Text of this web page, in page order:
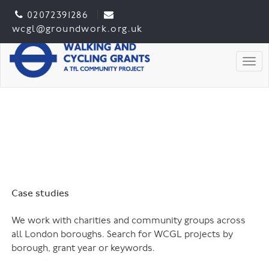
02072391286
wcgl@groundwork.org.uk
Case studies
We work with charities and community groups across
all London boroughs. Search for WCGL projects by
borough, grant year or keywords.